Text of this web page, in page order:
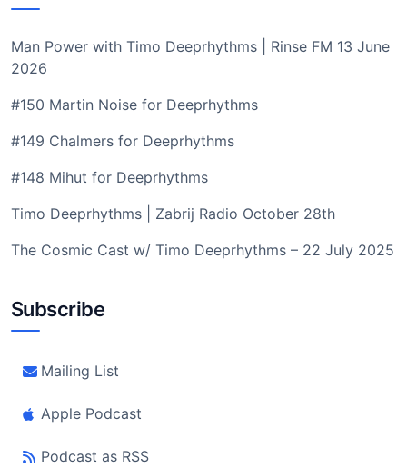
Man Power with Timo Deeprhythms | Rinse FM 13 June
2026
#150 Martin Noise for Deeprhythms
#149 Chalmers for Deeprhythms
#148 Mihut for Deeprhythms
Timo Deeprhythms | Zabrij Radio October 28th
The Cosmic Cast w/ Timo Deeprhythms – 22 July 2025
Subscribe
Mailing List
Apple Podcast
Podcast as RSS